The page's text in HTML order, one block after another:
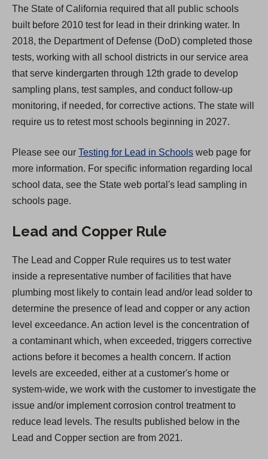
n
s
i
n
a
n
e
w
a
b
)
The State of California required that all public schools
built before 2010 test for lead in their drinking water. In
2018, the Department of Defense (DoD) completed those
tests, working with all school districts in our service area
that serve kindergarten through 12th grade to develop
sampling plans, test samples, and conduct follow-up
monitoring, if needed, for corrective actions. The state will
require us to retest most schools beginning in 2027.
Please see our Testing for Lead in Schools web page for
more information. For specific information regarding local
school data, see the State web portal's lead sampling in
schools page.
Lead and Copper Rule
The Lead and Copper Rule requires us to test water
inside a representative number of facilities that have
plumbing most likely to contain lead and/or lead solder to
determine the presence of lead and copper or any action
level exceedance. An action level is the concentration of
a contaminant which, when exceeded, triggers corrective
actions before it becomes a health concern. If action
levels are exceeded, either at a customer's home or
system-wide, we work with the customer to investigate the
issue and/or implement corrosion control treatment to
reduce lead levels. The results published below in the
Lead and Copper section are from 2021.